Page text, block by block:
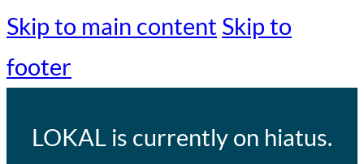
Skip to main content Skip to
footer
LOKAL is currently on hiatus.